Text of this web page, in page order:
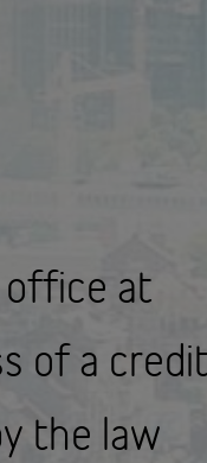
at
of a credit
the law